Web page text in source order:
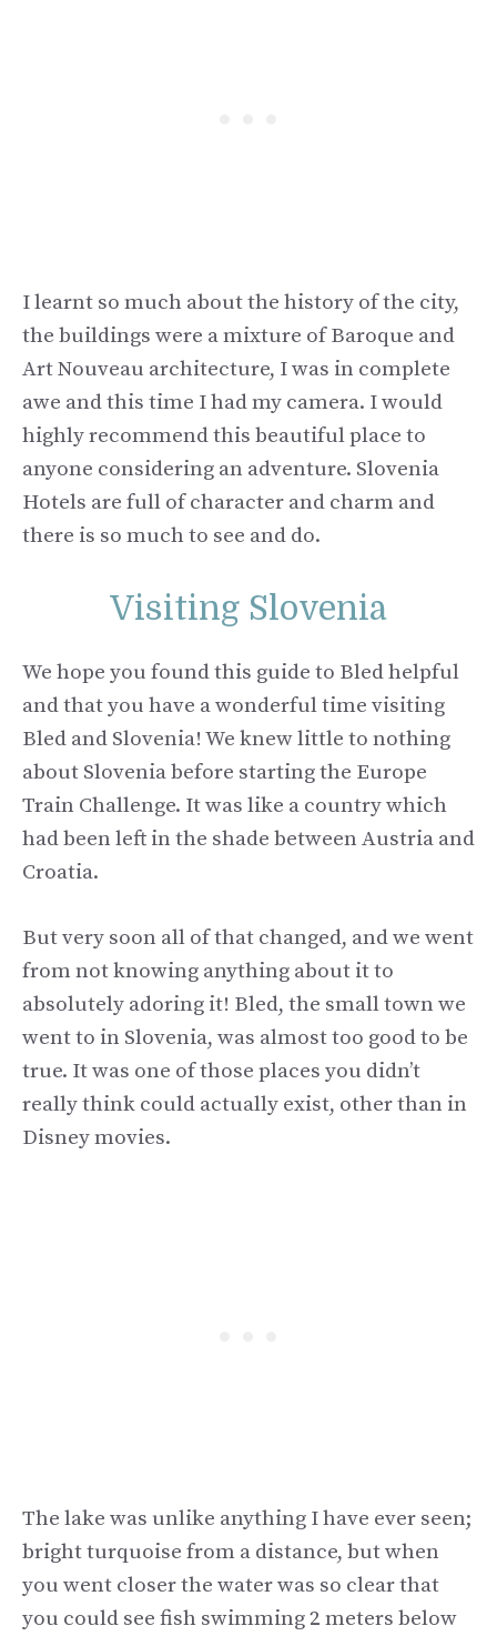
I learnt so much about the history of the city,
the buildings were a mixture of Baroque and
Art Nouveau architecture, I was in complete
awe and this time I had my camera. I would
highly recommend this beautiful place to
anyone considering an adventure. Slovenia
Hotels are full of character and charm and
there is so much to see and do.
Visiting Slovenia
We hope you found this guide to Bled helpful
and that you have a wonderful time visiting
Bled and Slovenia! We knew little to nothing
about Slovenia before starting the Europe
Train Challenge. It was like a country which
had been left in the shade between Austria and
Croatia.
But very soon all of that changed, and we went
from not knowing anything about it to
absolutely adoring it! Bled, the small town we
went to in Slovenia, was almost too good to be
true. It was one of those places you didn’t
really think could actually exist, other than in
Disney movies.
The lake was unlike anything I have ever seen;
bright turquoise from a distance, but when
you went closer the water was so clear that
you could see fish swimming 2 meters below